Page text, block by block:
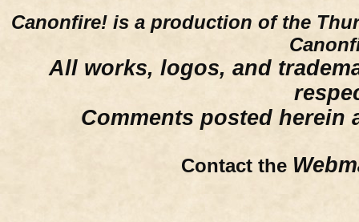
Canonfire! is a production of the
All works, logos, and
Comments posted herein
Contact the